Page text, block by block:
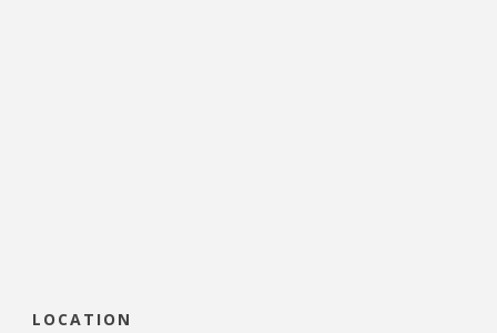
LOCATION